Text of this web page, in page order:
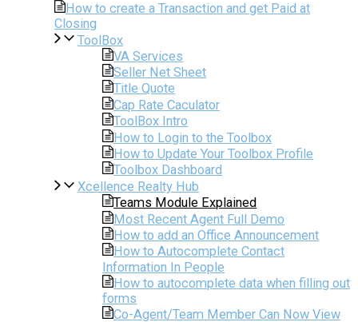
How to create a Transaction and get Paid at
Closing
ToolBox
VA Services
Seller Net Sheet
Title Quote
Cap Rate Caculator
ToolBox Intro
How to Login to the Toolbox
How to Update Your Toolbox Profile
Toolbox Dashboard
Xcellence Realty Hub
Teams Module Explained
Most Recent Agent Full Demo
How to add an Office Announcement
How to Autocomplete Contact
Information In People
How to autocomplete data when filling out
forms
Co-Agent/Team Member Can Now View